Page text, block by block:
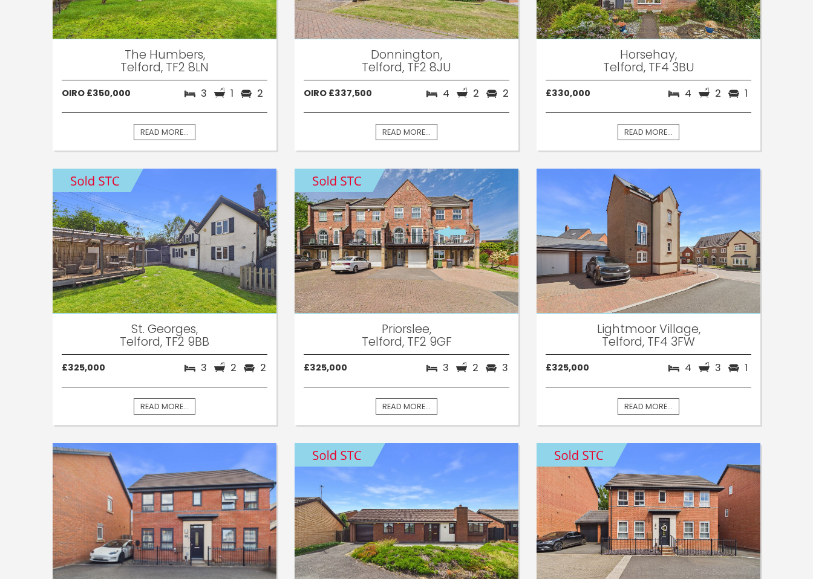
The Humbers,
Telford, TF2 8LN
OIRO £350,000 3 1 2
READ MORE...
Donnington,
Telford, TF2 8JU
OIRO £337,500 4 2 2
READ MORE...
Horsehay,
Telford, TF4 3BU
£330,000 4 2 1
READ MORE...
St. Georges,
Telford, TF2 9BB
£325,000 3 2 2
READ MORE...
Priorslee,
Telford, TF2 9GF
£325,000 3 2 3
READ MORE...
Lightmoor Village,
Telford, TF4 3FW
£325,000 4 3 1
READ MORE...